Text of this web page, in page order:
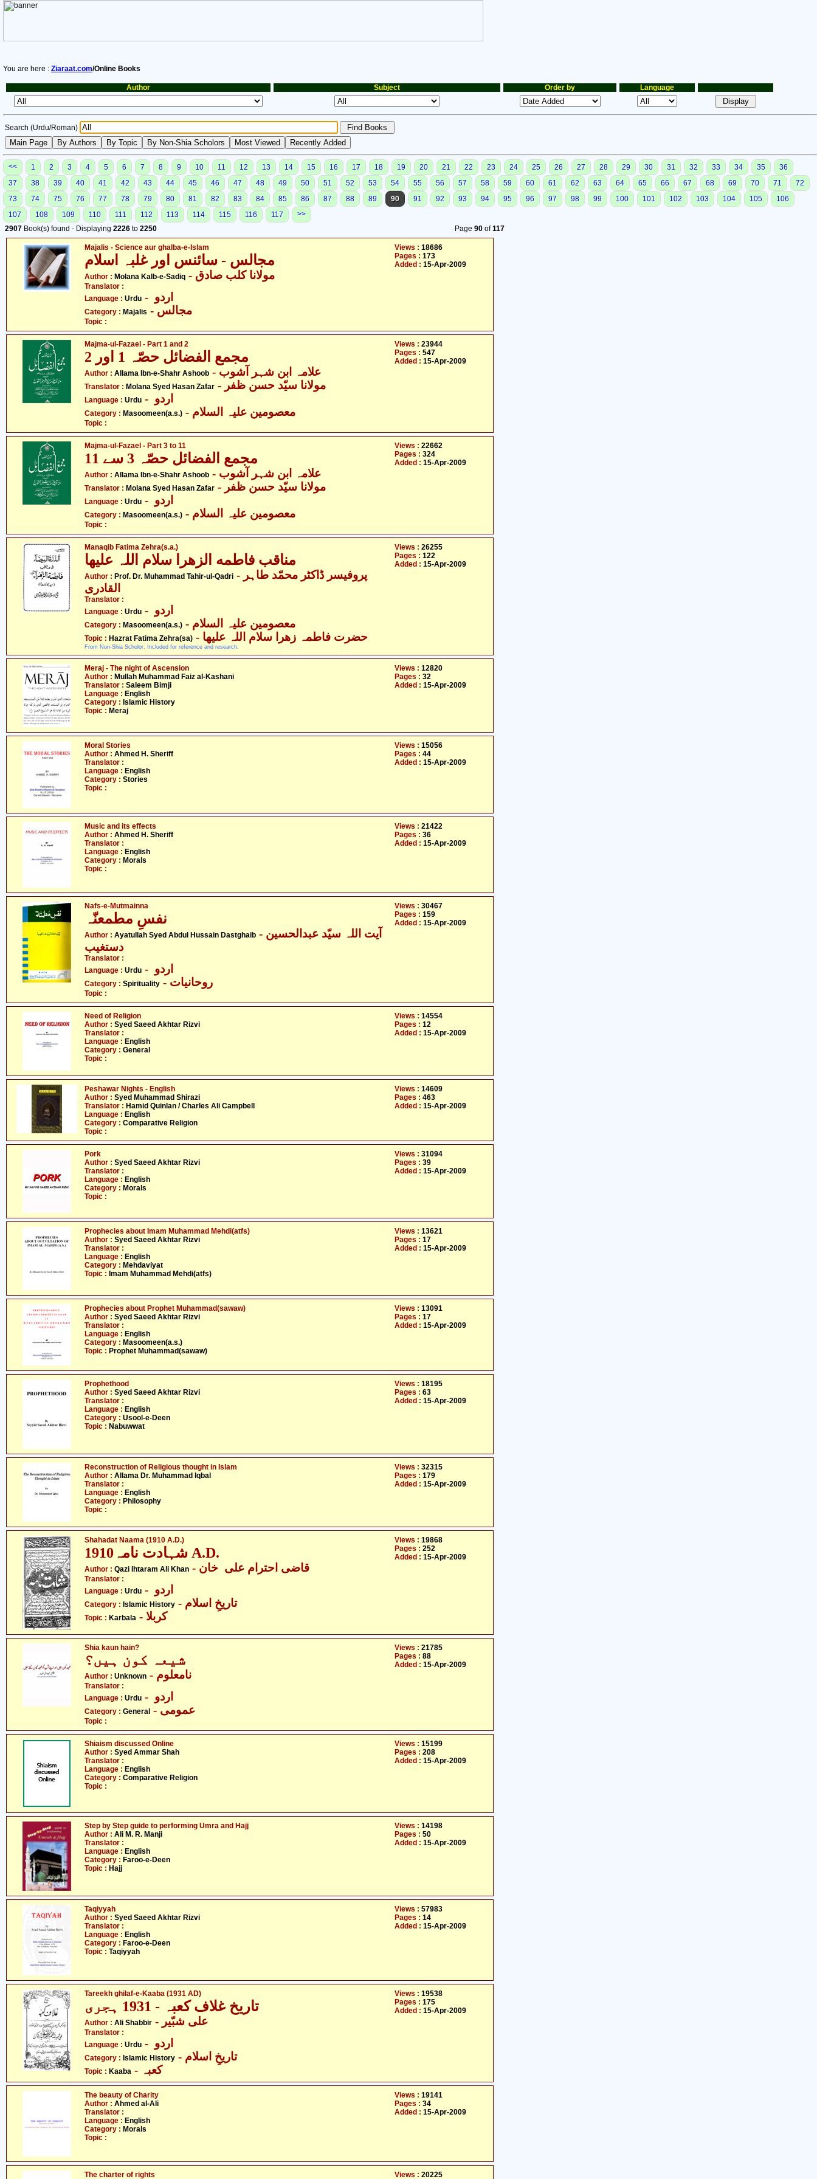
You are here : Ziaraat.com/Online Books
Author Subject Order by Language
Search (Urdu/Roman)
<< 1 2 3 4 5 6 7 8 9 10 11 12 13 14 15 16 17 18 19 20 21 22 23 24 25 26 27 28 29 30 31 32 33 34 35
36
37
38 39 40 41 42 43 44 45 46 47 48 49 50 51 52 53 54 55 56 57 58 59 60 61 62 63 64 65 66 67 68 69 70 71
72
73
74 75 76 77 78 79 80 81 82 83 84 85 86 87 88 89 90 91 92 93 94 95 96 97 98 99 100 101 102 103 104 105
106
107
108 109 110 111 112 113 114 115 116 117
>>
2907 Book(s) found - Displaying 2226 to 2250 Page 90of117
Majalis - Science aur ghalba-e-Islam
مجالس - سائنس اور غلبہ اسلام
Author : Molana Kalb-e-Sadiq - مولانا کلب صادق
Translator :
Language : Urdu
Category : Majalis - مجالس
Topic :
Views : 18686
Pages : 173
Added : 15-Apr-2009
Majma-ul-Fazael - Part 1 and 2
مجمع الفضائل حصّہ 1 اور 2
Author : Allama Ibn-e-Shahr Ashoob - علامہ ابن شہر آشوب
Translator : Molana Syed Hasan Zafar - مولانا سیّد حسن ظفر
Language : Urdu
Category : Masoomeen(a.s.)
Topic :
Views : 23944
Pages : 547
Added : 15-Apr-2009
Majma-ul-Fazael - Part 3 to 11
مجمع الفضائل حصّہ 3 سے 11
Author : Allama Ibn-e-Shahr Ashoob - علامہ ابن شہر آشوب
Translator : Molana Syed Hasan Zafar - مولانا سیّد حسن ظفر
Language : Urdu
Category : Masoomeen(a.s.)
Topic :
Views : 22662
Pages : 324
Added : 15-Apr-2009
Manaqib Fatima Zehra(s.a.)
مناقب فاطمه الزھرا سلام اللہ علیھا
Author : Prof. Dr. Muhammad Tahir-ul-Qadri - پروفیسر ڈاکٹر محمّد طاہر
القادری
Translator :
Language : Urdu
Category : Masoomeen(a.s.)
Topic : Hazrat Fatima Zehra(sa) - حضرت فاطمہ زھرا سلام اللہ علیھا
From Non-Shia Scholor. Included for reference and research.
Views : 26255
Pages : 122
Added : 15-Apr-2009
Meraj - The night of Ascension
Author : Mullah Muhammad Faiz al-Kashani
Translator : Saleem Bimji
Language : English
Category : Islamic History
Topic : Meraj
Views : 12820
Pages : 32
Added : 15-Apr-2009
Moral Stories
Author : Ahmed H. Sheriff
Translator :
Language : English
Category : Stories
Topic :
Views : 15056
Pages : 44
Added : 15-Apr-2009
Music and its effects
Author : Ahmed H. Sheriff
Translator :
Language : English
Category : Morals
Topic :
Views : 21422
Pages : 36
Added : 15-Apr-2009
Nafs-e-Mutmainna
نفسِ مطمعنّہ
Author : Ayatullah Syed Abdul Hussain Dastghaib - آیت اللہ سیّد عبدالحسین
دستغیب
Translator :
Language : Urdu
Category : Spirituality - روحانیات
Topic :
Views : 30467
Pages : 159
Added : 15-Apr-2009
Need of Religion
Author : Syed Saeed Akhtar Rizvi
Translator :
Language : English
Category : General
Topic :
Views : 14554
Pages : 12
Added : 15-Apr-2009
Peshawar Nights - English
Author : Syed Muhammad Shirazi
Translator : Hamid Quinlan / Charles Ali Campbell
Language : English
Category : Comparative Religion
Topic :
Views : 14609
Pages : 463
Added : 15-Apr-2009
Pork
Author : Syed Saeed Akhtar Rizvi
Translator :
Language : English
Category : Morals
Topic :
Views : 31094
Pages : 39
Added : 15-Apr-2009
Prophecies about Imam Muhammad Mehdi(atfs)
Author : Syed Saeed Akhtar Rizvi
Translator :
Language : English
Category : Mehdaviyat
Topic : Imam Muhammad Mehdi(atfs)
Views : 13621
Pages : 17
Added : 15-Apr-2009
Prophecies about Prophet Muhammad(sawaw)
Author : Syed Saeed Akhtar Rizvi
Translator :
Language : English
Category : Masoomeen(a.s.)
Topic : Prophet Muhammad(sawaw)
Views : 13091
Pages : 17
Added : 15-Apr-2009
Prophethood
Author : Syed Saeed Akhtar Rizvi
Translator :
Language : English
Category : Usool-e-Deen
Topic : Nabuwwat
Views : 18195
Pages : 63
Added : 15-Apr-2009
Reconstruction of Religious thought in Islam
Author : Allama Dr. Muhammad Iqbal
Translator :
Language : English
Category : Philosophy
Topic :
Views : 32315
Pages : 179
Added : 15-Apr-2009
Shahadat Naama (1910 A.D.)
شہادت نامہ1910 A.D.
Author : Qazi Ihtaram Ali Khan - قاضی احترام علی خان
Translator :
Language : Urdu
Category : Islamic History - تاریخِ اسلام
Topic : Karbala - کربلا
Views : 19868
Pages : 252
Added : 15-Apr-2009
Shia kaun hain?
شیعہ کون ہیں؟
Author : Unknown - نامعلوم
Translator :
Language : Urdu
Category : General - عمومی
Topic :
Views : 21785
Pages : 88
Added : 15-Apr-2009
Shiaism discussed Online
Author : Syed Ammar Shah
Translator :
Language : English
Category : Comparative Religion
Topic :
Views : 15199
Pages : 208
Added : 15-Apr-2009
Step by Step guide to performing Umra and Hajj
Author : Ali M. R. Manji
Translator :
Language : English
Category : Faroo-e-Deen
Topic : Hajj
Views : 14198
Pages : 50
Added : 15-Apr-2009
Taqiyyah
Author : Syed Saeed Akhtar Rizvi
Translator :
Language : English
Category : Faroo-e-Deen
Topic : Taqiyyah
Views : 57983
Pages : 14
Added : 15-Apr-2009
Tareekh ghilaf-e-Kaaba (1931 AD)
تاریخ غلاف کعبہ - 1931 ہجری
Author : Ali Shabbir - علی شبّیر
Translator :
Language : Urdu
Category : Islamic History - تاریخِ اسلام
Topic : Kaaba - کعبہ
Views : 19538
Pages : 175
Added : 15-Apr-2009
The beauty of Charity
Author : Ahmed al-Ali
Translator :
Language : English
Category : Morals
Topic :
Views : 19141
Pages : 34
Added : 15-Apr-2009
The charter of rights Views : 20225